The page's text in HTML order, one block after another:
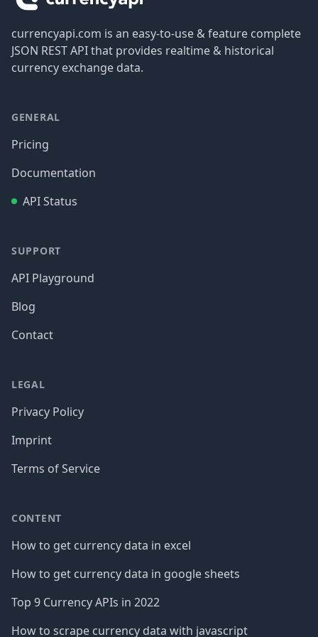
currencyapi.com is an easy-to-use & feature complete
JSON REST API that provides realtime & historical
currency exchange data.
GENERAL
Pricing
Documentation
API Status
SUPPORT
API Playground
Blog
Contact
LEGAL
Privacy Policy
Imprint
Terms of Service
CONTENT
How to get currency data in excel
How to get currency data in google sheets
Top 9 Currency APIs in 2022
How to scrape currency data with javascript